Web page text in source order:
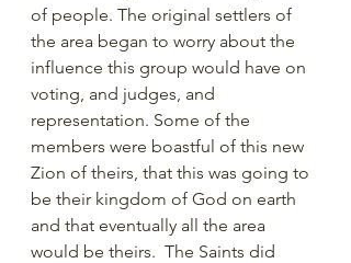
of people. The original settlers of
the area began to worry about the
influence this group would have on
voting, and judges, and
representation. Some of the
members were boastful of this new
Zion of theirs, that this was going to
be their kingdom of God on earth
and that eventually all the area
would be theirs.  The Saints did